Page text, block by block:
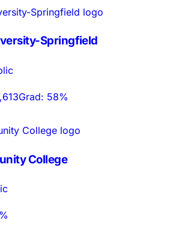
Springfield
Grad: 58%
College